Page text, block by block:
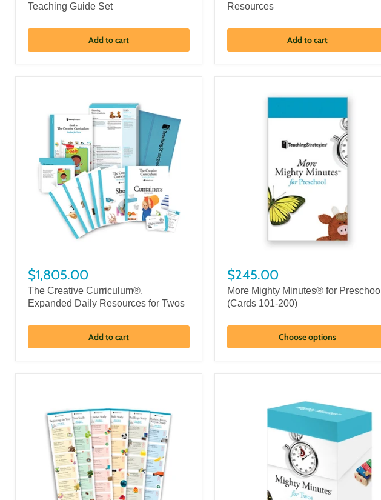
Teaching Guide Set
Add to cart
Resources
Add to cart
$1,805.00
The Creative Curriculum®,
Expanded Daily Resources for Twos
Add to cart
$245.00
More Mighty Minutes® for Preschool
(Cards 101-200)
Choose options